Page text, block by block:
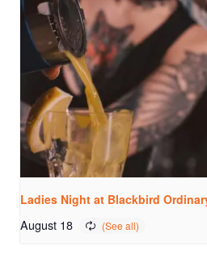
Ladies Night at Blackbird
August 18